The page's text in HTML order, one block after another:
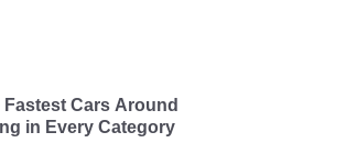
Fastest Cars Around
in Every Category